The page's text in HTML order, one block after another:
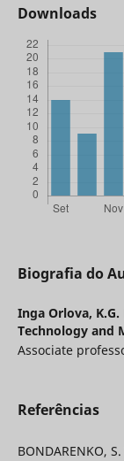
Downloads
Biografia do
Inga Orlova,
Technology and
Associate
Referências
BONDARENKO,